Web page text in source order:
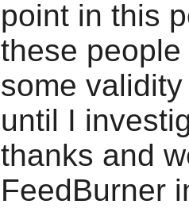
point in this
these
some
until I
thanks and
FeedBurner